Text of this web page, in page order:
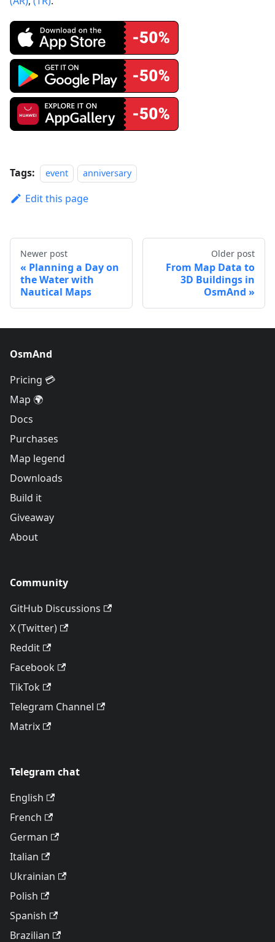
Tags: event anniversary
Edit this page
Newer post
Planning a Day on
the Water with
Nautical Maps
Older post
From Map Data to
3D Buildings in
OsmAnd
OsmAnd
Pricing 💳
Map 🌍
Docs
Purchases
Map legend
Downloads
Build it
Giveaway
About
Community
GitHub Discussions
X (Twitter)
Reddit
Facebook
TikTok
Telegram Channel
Matrix
Telegram chat
English
French
German
Italian
Ukrainian
Polish
Spanish
Brazilian